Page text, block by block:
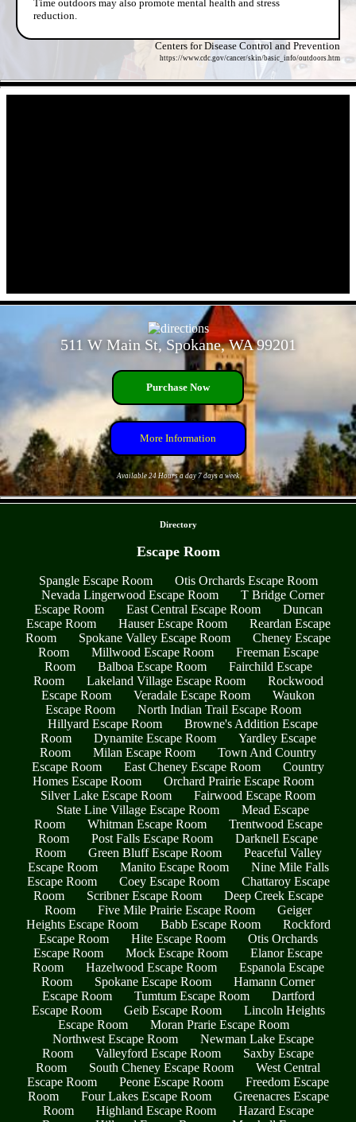
Time outdoors may also promote mental health and stress
reduction.
Centers for Disease Control and Prevention
https://www.cdc.gov/cancer/skin/basic_info/outdoors.htm
511 W Main St, Spokane, WA 99201
Purchase Now
More Information
Available 24 Hours a day 7 days a week
Directory
Escape Room
Spangle Escape Room
Otis Orchards Escape Room
Nevada Lingerwood Escape Room
T Bridge Corner
Escape Room
East Central Escape Room
Duncan
Escape Room
Hauser Escape Room
Reardan Escape
Room
Spokane Valley Escape Room
Cheney Escape
Room
Millwood Escape Room
Freeman Escape
Room
Balboa Escape Room
Fairchild Escape
Room
Lakeland Village Escape Room
Rockwood
Escape Room
Veradale Escape Room
Waukon
Escape Room
North Indian Trail Escape Room
Hillyard Escape Room
Browne's Addition Escape
Room
Dynamite Escape Room
Yardley Escape
Room
Milan Escape Room
Town And Country
Escape Room
East Cheney Escape Room
Country
Homes Escape Room
Orchard Prairie Escape Room
Silver Lake Escape Room
Fairwood Escape Room
State Line Village Escape Room
Mead Escape
Room
Whitman Escape Room
Trentwood Escape
Room
Post Falls Escape Room
Darknell Escape
Room
Green Bluff Escape Room
Peaceful Valley
Escape Room
Manito Escape Room
Nine Mile Falls
Escape Room
Coey Escape Room
Chattaroy Escape
Room
Scribner Escape Room
Deep Creek Escape
Room
Five Mile Prairie Escape Room
Geiger
Heights Escape Room
Babb Escape Room
Rockford
Escape Room
Hite Escape Room
Otis Orchards
Escape Room
Mock Escape Room
Elanor Escape
Room
Hazelwood Escape Room
Espanola Escape
Room
Spokane Escape Room
Hamann Corner
Escape Room
Tumtum Escape Room
Dartford
Escape Room
Geib Escape Room
Lincoln Heights
Escape Room
Moran Prarie Escape Room
Northwest Escape Room
Newman Lake Escape
Room
Valleyford Escape Room
Saxby Escape
Room
South Cheney Escape Room
West Central
Escape Room
Peone Escape Room
Freedom Escape
Room
Four Lakes Escape Room
Greenacres Escape
Room
Highland Escape Room
Hazard Escape